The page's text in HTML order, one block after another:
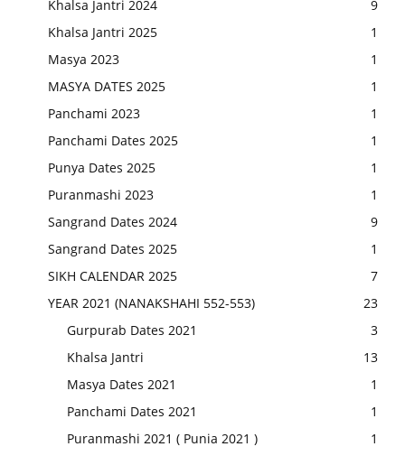
Khalsa Jantri 2024
9
Khalsa Jantri 2025
1
Masya 2023
1
MASYA DATES 2025
1
Panchami 2023
1
Panchami Dates 2025
1
Punya Dates 2025
1
Puranmashi 2023
1
Sangrand Dates 2024
9
Sangrand Dates 2025
1
SIKH CALENDAR 2025
7
YEAR 2021 (NANAKSHAHI 552-553)
23
Gurpurab Dates 2021
3
Khalsa Jantri
13
Masya Dates 2021
1
Panchami Dates 2021
1
Puranmashi 2021 ( Punia 2021 )
1